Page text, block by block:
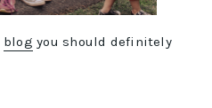
blog you should definitely